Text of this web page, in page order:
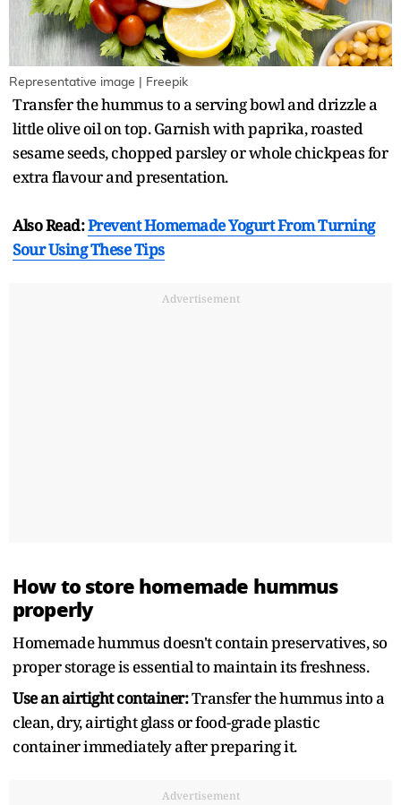
Representative image | Freepik
Transfer the hummus to a serving bowl and drizzle a
little olive oil on top. Garnish with paprika, roasted
sesame seeds, chopped parsley or whole chickpeas for
extra flavour and presentation.
Also Read:Prevent Homemade Yogurt From Turning
Sour Using These Tips
Advertisement
How to store homemade hummus
properly
Homemade hummus doesn't contain preservatives, so
proper storage is essential to maintain its freshness.
Use an airtight container:Transfer the hummus into a
clean, dry, airtight glass or food-grade plastic
container immediately after preparing it.
Advertisement